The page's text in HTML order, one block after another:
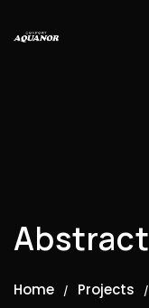
Abstract
Home / Projects /